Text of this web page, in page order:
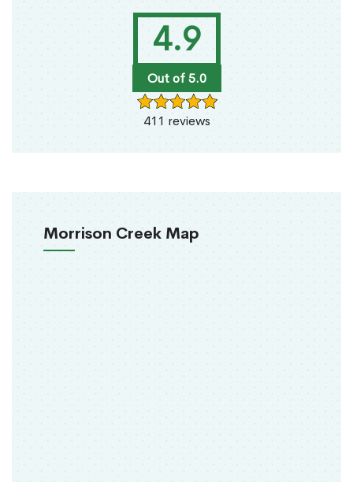
4.9
Out of 5.0
411 reviews
Morrison Creek Map